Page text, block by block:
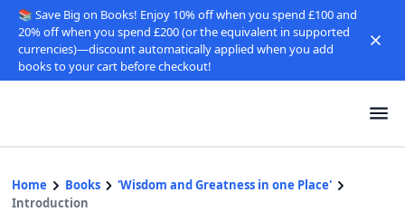
📚 Save Big on Books! Enjoy 10% off when you spend £100 and
20% off when you spend £200 (or the equivalent in supported
currencies)—discount automatically applied when you add
books to your cart before checkout!
Home Books
'Wisdom and Greatness in one Place'
Introduction